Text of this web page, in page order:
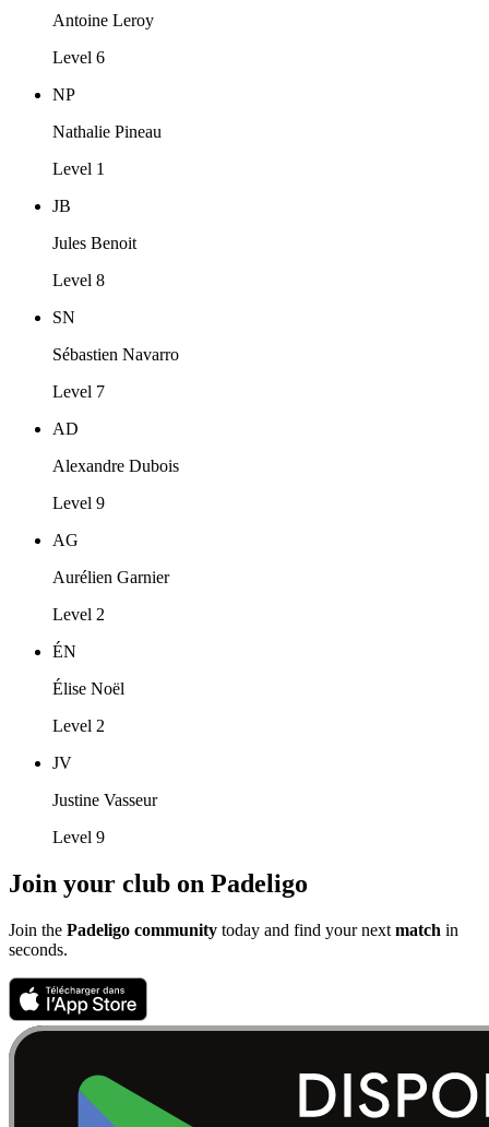
Antoine Leroy
Level 6
NP
Nathalie Pineau
Level 1
JB
Jules Benoit
Level 8
SN
Sébastien Navarro
Level 7
AD
Alexandre Dubois
Level 9
AG
Aurélien Garnier
Level 2
ÉN
Élise Noël
Level 2
JV
Justine Vasseur
Level 9
Join your club on Padeligo
Join the Padeligo community today and find your next match in
seconds.